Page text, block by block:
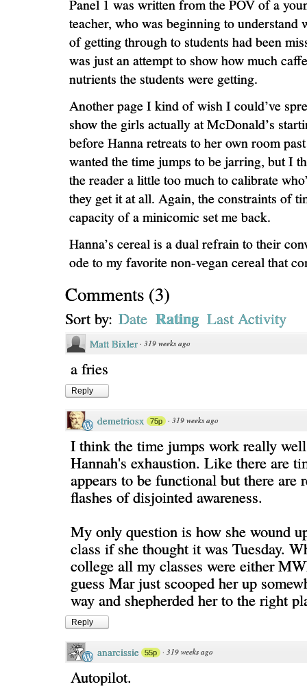
Panel 1 was written from the POV of a
teacher, who was beginning to understand
of getting through to students had been
was just an attempt to show how much
nutrients the students were getting.
Another page I kind of wish I could’ve
show the girls actually at McDonald’s
before Hanna retreats to her own room
wanted the time jumps to be jarring, but I
the reader a little too much to calibrate
they get it at all. Again, the constraints of
capacity of a minicomic set me back.
Hanna’s cereal is a dual refrain to their
ode to my favorite non-vegan cereal that
Comments (3)
Sort by: Date Rating Last Activity
Matt Bixler · 319 weeks ago
a fries
Reply
demetriosx 75p · 319 weeks ago
I think the time jumps work really
Hannah's exhaustion. Like there are
appears to be functional but there are
flashes of disjointed awareness.
My only question is how she wound
class if she thought it was Tuesday.
college all my classes were either
guess Mar just scooped her up
way and shepherded her to the right
Reply
anarcissie 55p · 319 weeks ago
Autopilot.